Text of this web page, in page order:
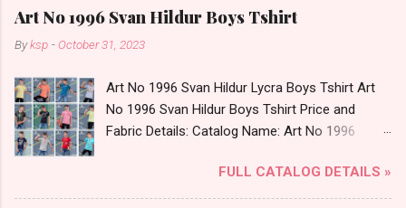
Art No 1996 Svan Hildur Boys Tshirt
Byksp - October 31, 2023
Art No 1996 Svan Hildur Lycra Boys Tshirt Art
No 1996 Svan Hildur Boys Tshirt Price and
Fabric Details: Catalog Name: Art No 1996
Fabric Detail: Slub Lycra Round Neck Half
Sleeves Boys Tshirt 12 Colours And 6 Size :- 72
FULL CATALOG DETAILS »